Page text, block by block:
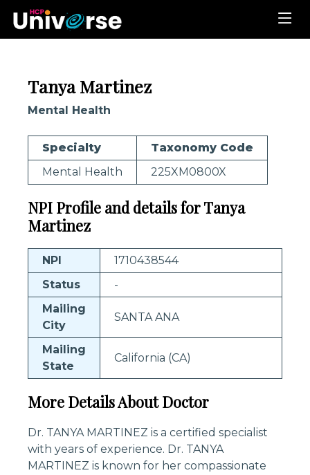
Tanya Martinez
Mental Health
Specialty
Taxonomy Code
Mental Health
225XM0800X
NPI Profile and details for Tanya
Martinez
NPI
1710438544
Status
-
Mailing
City
SANTA ANA
Mailing
State
California (CA)
More Details About Doctor
Dr. TANYA MARTINEZ is a certified specialist
with years of experience. Dr. TANYA
MARTINEZ is known for her compassionate